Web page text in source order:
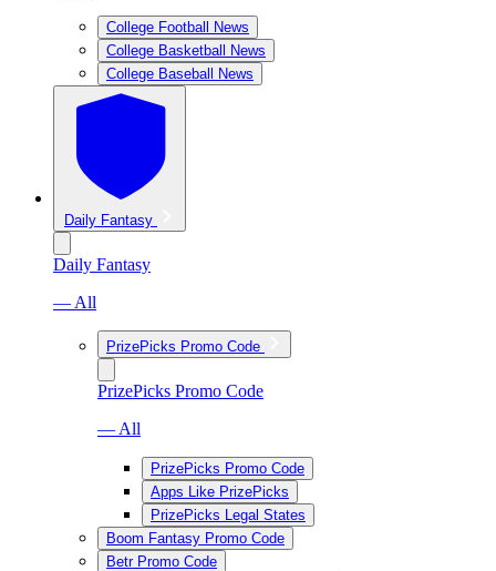
College Football News
College Basketball News
College Baseball News
Daily Fantasy
Daily Fantasy
— All
PrizePicks Promo Code
PrizePicks Promo Code
— All
PrizePicks Promo Code
Apps Like PrizePicks
PrizePicks Legal States
Boom Fantasy Promo Code
Betr Promo Code